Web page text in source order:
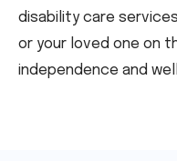
disability care
or your loved one on
independence and